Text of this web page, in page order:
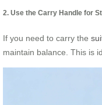
2. Use the Carry Handle for
If you need to carry the
maintain balance. This is